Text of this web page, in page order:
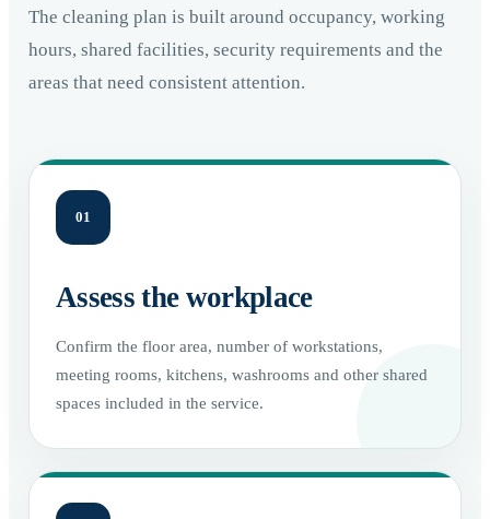
The cleaning plan is built around occupancy, working
hours, shared facilities, security requirements and the
areas that need consistent attention.
01
Assess the workplace
Confirm the floor area, number of workstations,
meeting rooms, kitchens, washrooms and other shared
spaces included in the service.